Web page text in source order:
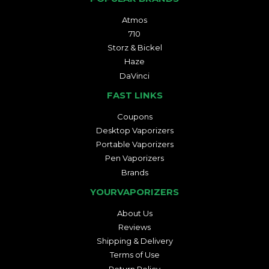
Atmos
710
Storz & Bickel
Haze
DaVinci
FAST LINKS
Coupons
Desktop Vaporizers
Portable Vaporizers
Pen Vaporizers
Brands
YOURVAPORIZERS
About Us
Reviews
Shipping & Delivery
Terms of Use